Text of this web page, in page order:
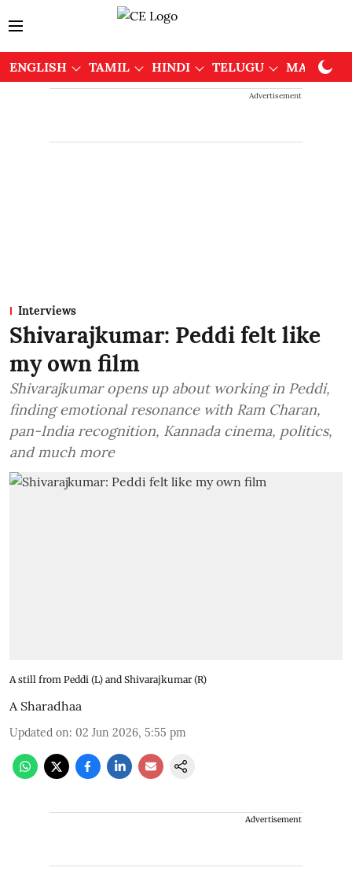
ENGLISH TAMIL HINDI TELUGU
Advertisement
Interviews
Shivarajkumar: Peddi felt like
my own film
Shivarajkumar opens up about working in Peddi,
finding emotional resonance with Ram Charan,
pan-India recognition, Kannada cinema, politics,
and much more
A still from Peddi (L) and Shivarajkumar (R)
A Sharadhaa
Updated on: 02 Jun 2026, 5:55 pm
Advertisement